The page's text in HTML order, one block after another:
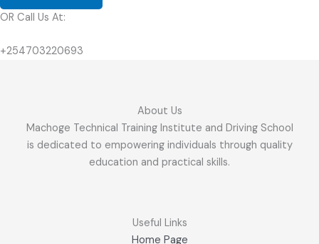
OR Call Us At:
+254703220693
About Us
Machoge Technical Training Institute and Driving School
is dedicated to empowering individuals through quality
education and practical skills.
Useful Links
Home Page